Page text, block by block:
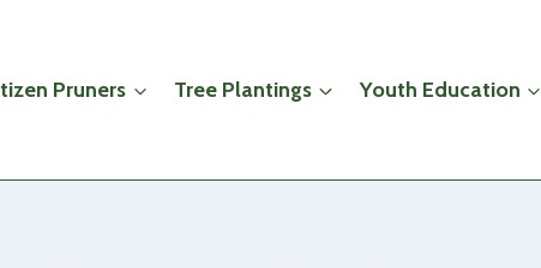
Pruners Tree Plantings Youth Education